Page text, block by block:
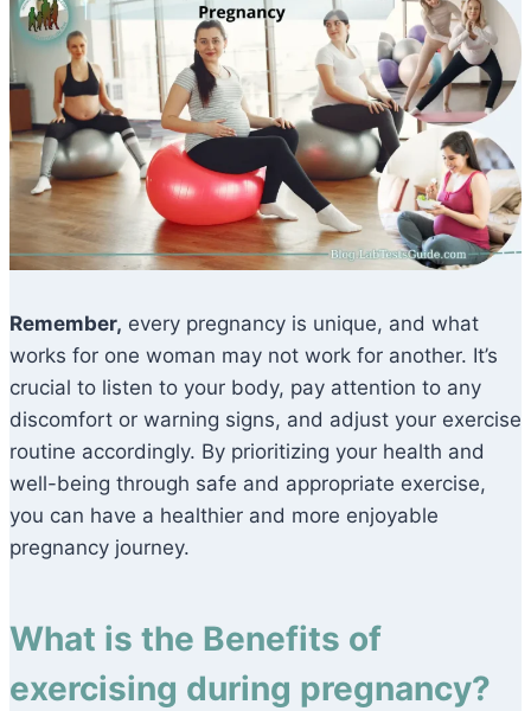
Remember, every pregnancy is unique, and what
works for one woman may not work for another. It’s
crucial to listen to your body, pay attention to any
discomfort or warning signs, and adjust your exercise
routine accordingly. By prioritizing your health and
well-being through safe and appropriate exercise,
you can have a healthier and more enjoyable
pregnancy journey.
What is the Benefits of
exercising during pregnancy?